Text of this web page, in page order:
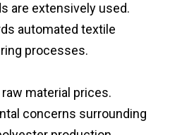
are extensively used.
automated textile
processes.
material prices.
concerns surrounding